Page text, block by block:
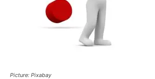
Picture: Pixabay